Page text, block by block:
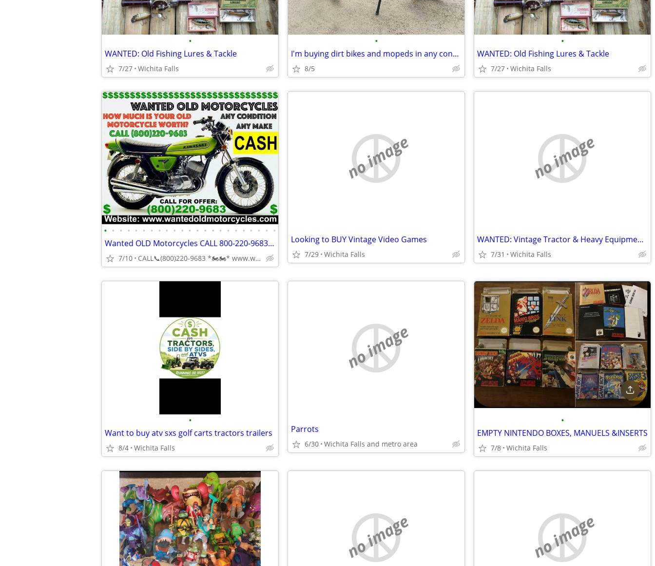
•
WANTED: Old Fishing Lures & Tackle
7/27 Wichita Falls
•
I'm buying dirt bikes and mopeds in any condition - will pick up
8/5
•
WANTED: Old Fishing Lures & Tackle
7/27 Wichita Falls
• • • • • • • • • • • • • • • • • • • • • • •
Wanted OLD Motorcycles CALL 800-220-9683 www.wantedoldmotorcycles.com
7/10 CALL📞(800)220-9683 *🏍🏍* www.wantedoldmotorcycles.com
no image
Looking to BUY Vintage Video Games
7/29 Wichita Falls
no image
WANTED: Vintage Tractor & Heavy Equipment Manuals
7/31 Wichita Falls
•
Want to buy atv sxs golf carts tractors trailers
8/4 Wichita Falls
no image
Parrots
6/30 Wichita Falls and metro area
•
EMPTY NINTENDO BOXES, MANUELS &INSERTS
7/8 Wichita Falls
no image no image